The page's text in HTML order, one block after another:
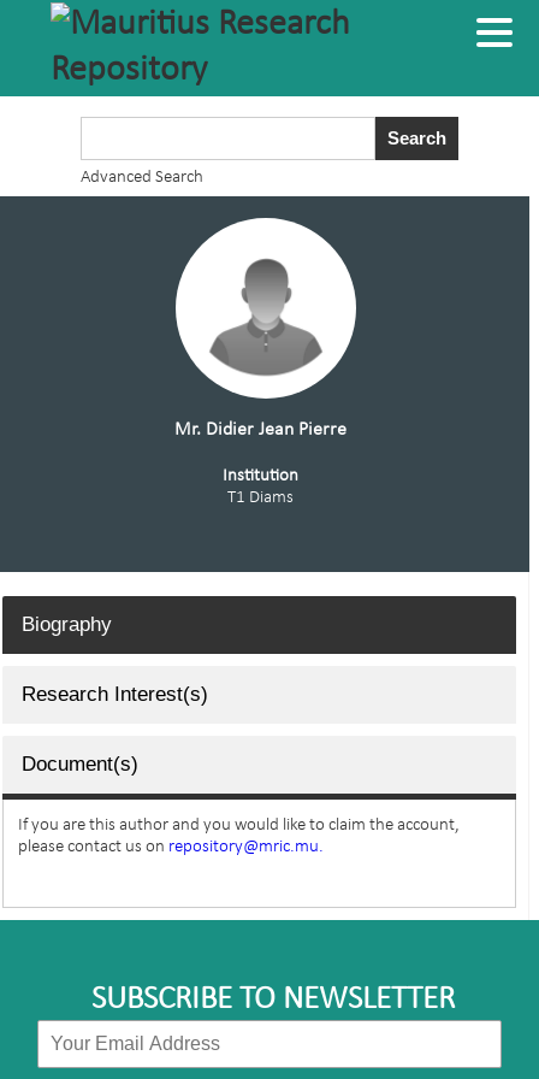
Advanced Search
Mr. Didier Jean Pierre
Institution
T1 Diams
Biography
Research Interest(s)
Document(s)
If you are this author and you would like to claim the account,
please contact us on repository@mric.mu.
SUBSCRIBE TO NEWSLETTER